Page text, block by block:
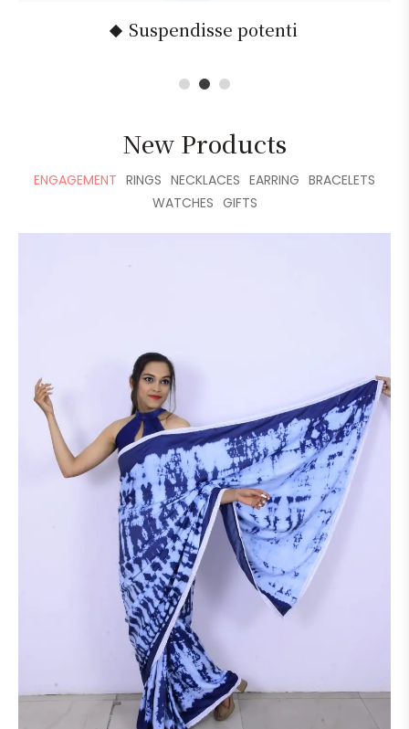
Suspendisse potenti
New Products
ENGAGEMENT RINGS NECKLACES EARRING BRACELETS
WATCHES GIFTS